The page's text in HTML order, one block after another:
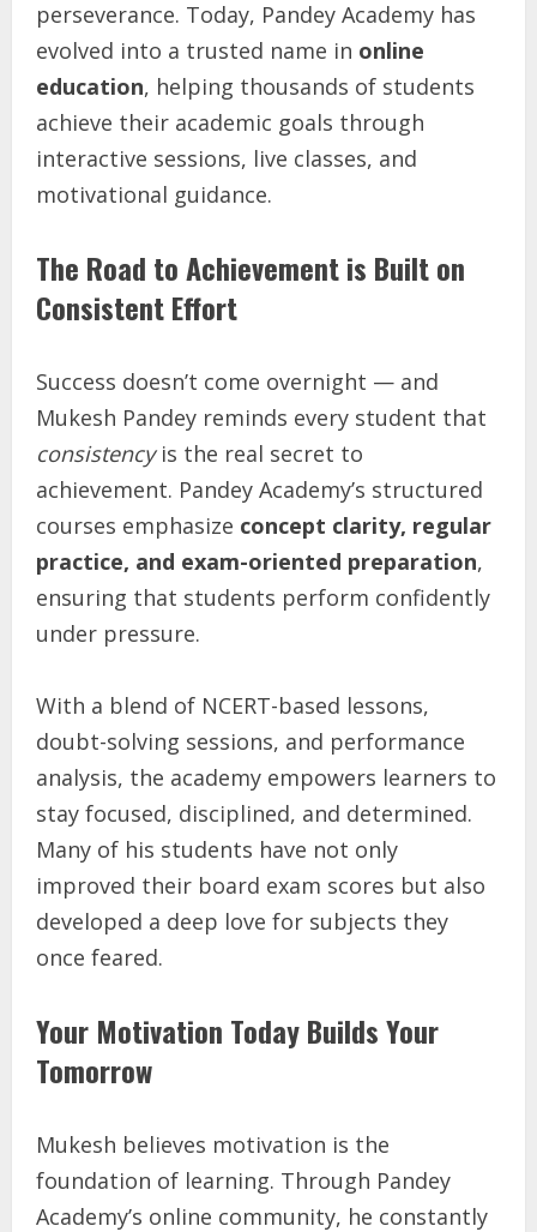
perseverance. Today, Pandey Academy has
evolved into a trusted name in online
education, helping thousands of students
achieve their academic goals through
interactive sessions, live classes, and
motivational guidance.
The Road to Achievement is Built on
Consistent Effort
Success doesn’t come overnight — and
Mukesh Pandey reminds every student that
consistencyis the real secret to
achievement. Pandey Academy’s structured
courses emphasize concept clarity, regular
practice, and exam-oriented preparation,
ensuring that students perform confidently
under pressure.
With a blend of NCERT-based lessons,
doubt-solving sessions, and performance
analysis, the academy empowers learners to
stay focused, disciplined, and determined.
Many of his students have not only
improved their board exam scores but also
developed a deep love for subjects they
once feared.
Your Motivation Today Builds Your
Tomorrow
Mukesh believes motivation is the
foundation of learning. Through Pandey
Academy’s online community, he constantly